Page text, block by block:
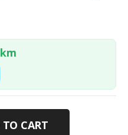
CART